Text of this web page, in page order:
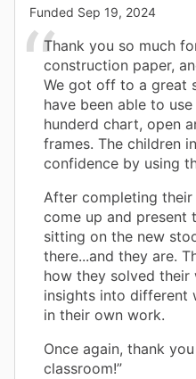
Funded Sep 19, 2024
Thank you so much
construction paper,
We got off to a great
have been able to
hunderd chart, open
frames. The children
confidence by using
After completing
come up and present
sitting on the new
there...and they are.
how they solved their
insights into different
in their own work.
Once again, thank
classroom!”